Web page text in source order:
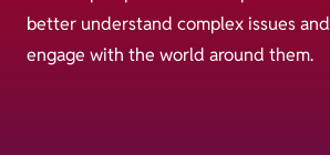
better understand complex issues and
engage with the world around them.